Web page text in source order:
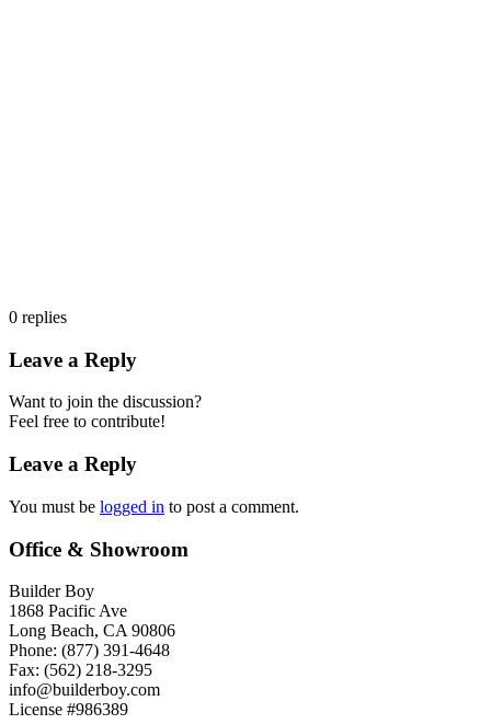
0 replies
Leave a Reply
Want to join the discussion?
Feel free to contribute!
Leave a Reply
You must be logged in to post a comment.
Office & Showroom
Builder Boy
1868 Pacific Ave
Long Beach, CA 90806
Phone: (877) 391-4648
Fax: (562) 218-3295
info@builderboy.com
License #986389